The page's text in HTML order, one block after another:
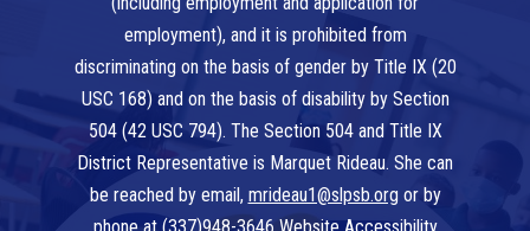
employment), and it is prohibited from
discriminating on the basis of gender by Title IX (20
USC 168) and on the basis of disability by Section
504 (42 USC 794). The Section 504 and Title IX
District Representative is Marquet Rideau. She can
be reached by email, mrideau1@slpsb.org or by